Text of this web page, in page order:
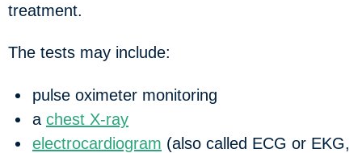
treatment.
The tests may include:
pulse oximeter monitoring
a chest X-ray
electrocardiogram (also called ECG or EKG,